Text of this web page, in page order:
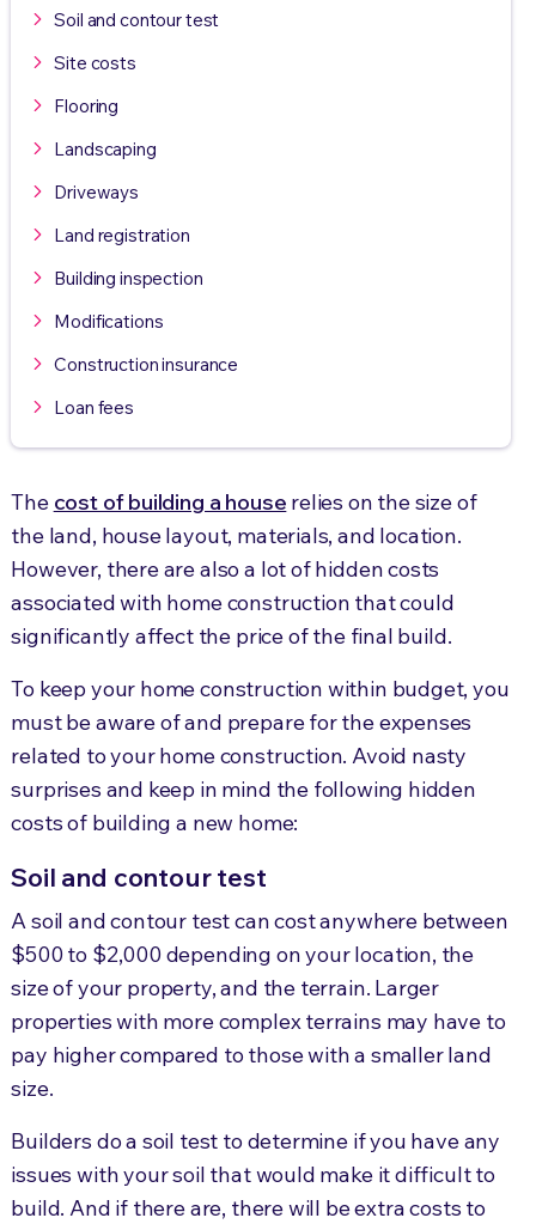
Soil and contour test
Site costs
Flooring
Landscaping
Driveways
Land registration
Building inspection
Modifications
Construction insurance
Loan fees
The cost of building a house relies on the size of
the land, house layout, materials, and location.
However, there are also a lot of hidden costs
associated with home construction that could
significantly affect the price of the final build.
To keep your home construction within budget, you
must be aware of and prepare for the expenses
related to your home construction. Avoid nasty
surprises and keep in mind the following hidden
costs of building a new home:
Soil and contour test
A soil and contour test can cost anywhere between
$500 to $2,000 depending on your location, the
size of your property, and the terrain. Larger
properties with more complex terrains may have to
pay higher compared to those witha smaller land
size.
Builders do a soil test to determine if you have any
issues with your soil that would make it difficult to
build. And if there are, there will be extra costs to